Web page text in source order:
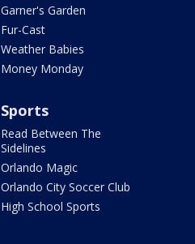
Garner's Garden
Fur-Cast
Weather Babies
Money Monday
Sports
Read Between The
Sidelines
Orlando Magic
Orlando City Soccer Club
High School Sports